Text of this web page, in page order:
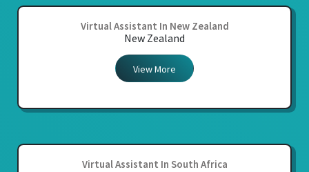
Virtual Assistant In New Zealand
New Zealand
View More
Virtual Assistant In South Africa